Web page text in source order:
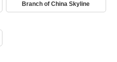
Branch of China Skyline